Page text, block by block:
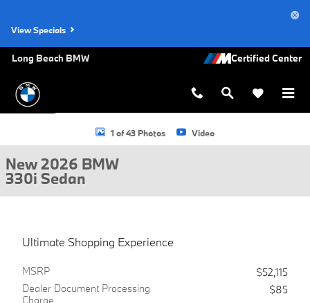
View Specials
Long Beach BMW
New 2026 BMW 330i Sedan Photo 1 of 43
1 of 43 Photos Video
New 2026 BMW
330i Sedan
Ultimate Shopping Experience
MSRP
$52,115
Dealer Document Processing
Charge
$85